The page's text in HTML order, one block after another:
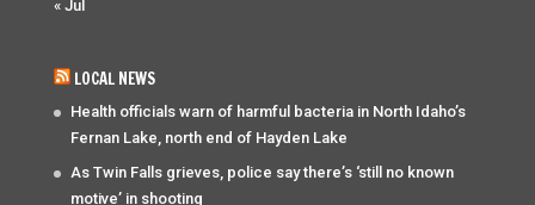
« Jul
LOCAL NEWS
Health officials warn of harmful bacteria in North Idaho’s
Fernan Lake, north end of Hayden Lake
As Twin Falls grieves, police say there’s ‘still no known
motive’ in shooting